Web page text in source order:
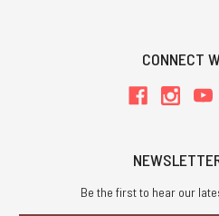
CONNECT
Be the first to hear our